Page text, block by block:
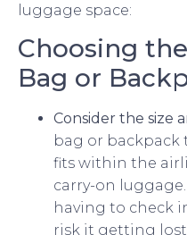
luggage space:
Choosing
Bag or
Consider the size
bag or
fits within the
carry-on
having to check
risk it getting